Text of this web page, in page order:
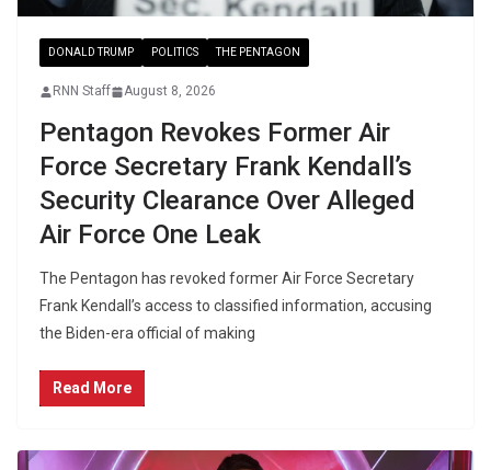
DONALD TRUMP POLITICS THE PENTAGON
RNN Staff August 8, 2026
Pentagon Revokes Former Air
Force Secretary Frank Kendall’s
Security Clearance Over Alleged
Air Force One Leak
The Pentagon has revoked former Air Force Secretary
Frank Kendall’s access to classified information, accusing
the Biden-era official of making
Read More